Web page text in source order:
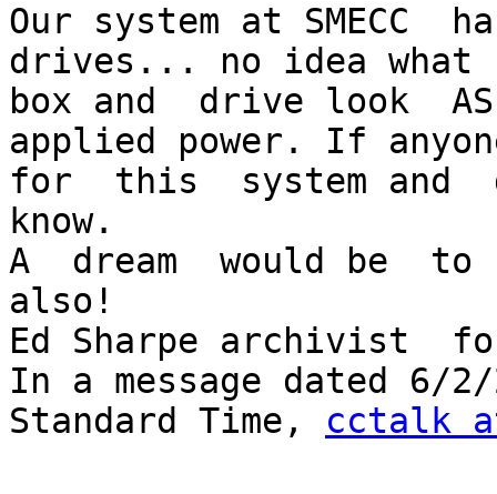
Our system at SMECC
drives... no idea
box and  drive look  AS
applied power. If
for  this  system and
know.
A  dream  would be
also!
Ed Sharpe archivist  for
In a message dated 6/2/
Standard Time, cctalk